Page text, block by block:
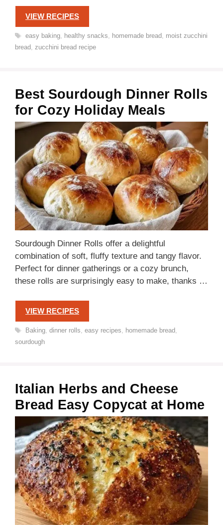
VIEW RECIPES
Tags
easy baking, healthy snacks, homemade bread, moist zucchini
bread, zucchini bread recipe
Best Sourdough Dinner Rolls
for Cozy Holiday Meals
Sourdough Dinner Rolls offer a delightful
combination of soft, fluffy texture and tangy flavor.
Perfect for dinner gatherings or a cozy brunch,
these rolls are surprisingly easy to make, thanks …
VIEW RECIPES
Tags
Baking, dinner rolls easy recipes homemade bread
sourdough
Italian Herbs and Cheese
Bread Easy Copycat at Home